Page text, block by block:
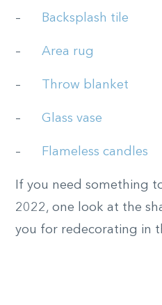
– Backsplash tile
– Area rug
– Throw blanket
– Glass vase
– Flameless candles
If you need something
2022, one look at the
you for redecorating in